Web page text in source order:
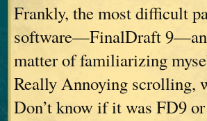
Frankly, the most difficult
software—FinalDraft
matter of familiarizing
Really Annoying scrolling,
Don’t know if it was FD9